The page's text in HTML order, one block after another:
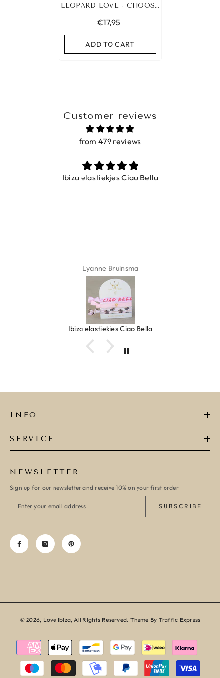
LEOPARD LOVE - CHOOSE
€17,95
ADD TO CART
Customer reviews
from 479 reviews
Ibiza elastiekjes Ciao Bella
Lyanne Bruinsma
Ibiza elastiekjes Ciao Bella
INFO
SERVICE
NEWSLETTER
Sign up for our newsletter and receive 10% on your first order
SUBSCRIBE
© 2026, Love Ibiza, All Rights Reserved. Theme By Traffic Express
Payment
methods